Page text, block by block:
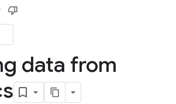
data from